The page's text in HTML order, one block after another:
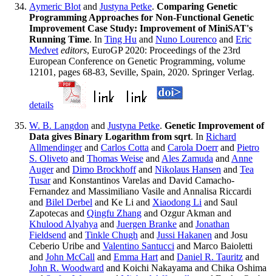
Aymeric Blot and Justyna Petke. Comparing Genetic
Programming Approaches for Non-Functional Genetic
Improvement Case Study: Improvement of MiniSAT's
Running Time. In Ting Hu and Nuno Lourenco and Eric
Medvet editors, EuroGP 2020: Proceedings of the 23rd
European Conference on Genetic Programming, volume
12101, pages 68-83, Seville, Spain, 2020. Springer Verlag.
details
W. B. Langdon and Justyna Petke. Genetic Improvement of
Data gives Binary Logarithm from sqrt. In Richard
Allmendingerand Carlos Cotta and Carola Doerrand Pietro
S. Oliveto and Thomas Weise and Ales Zamuda and Anne
Augerand Dimo Brockhoffand Nikolaus Hansen and Tea
Tusarand Konstantinos Varelas and David Camacho-
Fernandez and Massimiliano Vasile and Annalisa Riccardi
and Bilel Derbel and Ke Li and Xiaodong Li and Saul
Zapotecas and Qingfu Zhang and Ozgur Akman and
Khulood Alyahya and Juergen Branke and Jonathan
Fieldsend and Tinkle Chugh and Jussi Hakanen and Josu
Ceberio Uribe and Valentino Santucci and Marco Baioletti
and John McCall and Emma Hart and Daniel R. Tauritz and
John R. Woodward and Koichi Nakayama and Chika Oshima